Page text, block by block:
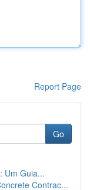
Report Page
Go
Um Guia...
Contrac...